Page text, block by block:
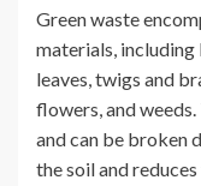
Green waste
materials,
leaves, twigs and
flowers, and
and can be broken
the soil and